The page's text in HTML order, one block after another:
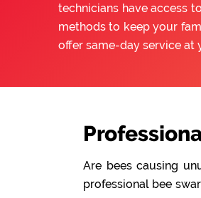
technicians have access
methods to keep your
offer same-day service at
Are bees causing
professional bee